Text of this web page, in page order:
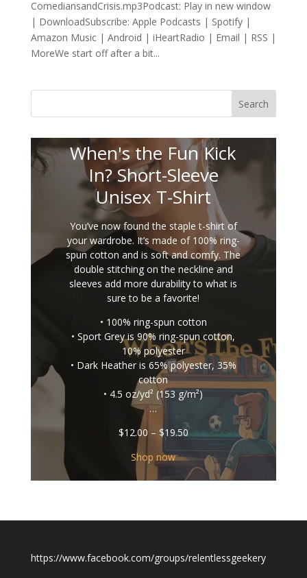
ComediansandCrisis.mp3Podcast: Play in new window
| DownloadSubscribe: Apple Podcasts | Spotify |
Amazon Music | Android | iHeartRadio | Email | RSS |
MoreWe start off after a bit...
Search
When's the Fun Kick
In? Short-Sleeve
Unisex T-Shirt
You’ve now found the staple t-shirt of
your wardrobe. It’s made of 100% ring-
spun cotton and is soft and comfy. The
double stitching on the neckline and
sleeves add more durability to what is
sure to be a favorite!
• 100% ring-spun cotton
• Sport Grey is 90% ring-spun cotton,
10% polyester
• Dark Heather is 65% polyester, 35%
cotton
• 4.5 oz/yd² (153 g/m²)
…
$12.00 – $19.50Price
$12.00
through
$19.50
Shop now
https://www.facebook.com/groups/relentlessgeekery